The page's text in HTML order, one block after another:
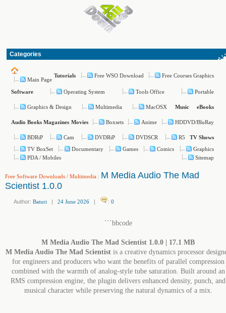
Categories
Main Page
Tutorials Free WSO Download Free Courses Graphics
Software Operating System Tools Office Portable
Graphics & Design Multimedia MacOSX Music eBooks
Audio Books Magazines Movies Boxsets Anime HDDVD/BluRay
BDRiP Cam DVDRiP DVDSCR R5
TV Shows
TV BoxSet
Documentary Games Comics
Graphics
PDA / Mobiles
Sitemap
Free Software Downloads / Multimedia : M Media Audio The Mad
Scientist 1.0.0
Author: Baturi | 24 June 2026 | : 0
```bbcode
M Media Audio The Mad Scientist 1.0.0 | 17.1 MB
M Media Audio The Mad Scientistis a creative dynamics processor
for engineers and producers who want the benefits of parallel compression
combined with the warmth of analog-style tube saturation. Built around an
RMS compression engine, the plugin delivers enhanced density, punch, and
musical character while preserving the natural dynamics of a mix.